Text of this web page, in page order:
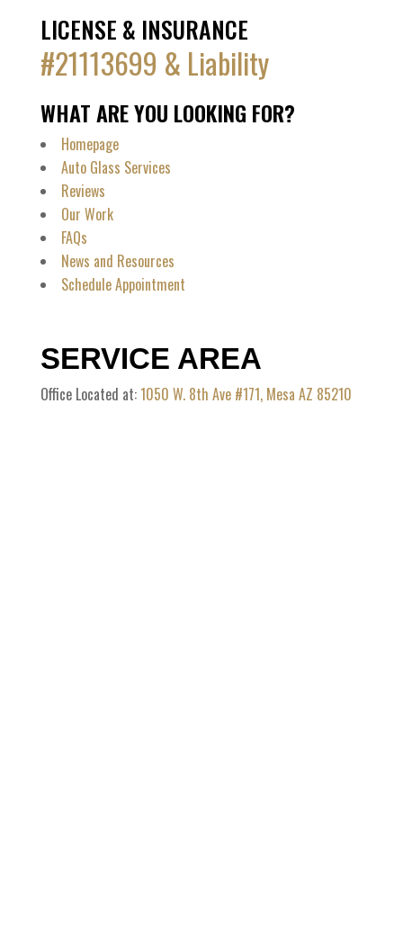
LICENSE & INSURANCE
#21113699 & Liability
WHAT ARE YOU LOOKING FOR?
Homepage
Auto Glass Services
Reviews
Our Work
FAQs
News and Resources
Schedule Appointment
SERVICE AREA
Office Located at:1050 W. 8th Ave #171, Mesa AZ 85210